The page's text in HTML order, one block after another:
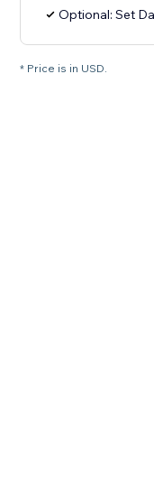
Optional: Set
* Price is in USD.